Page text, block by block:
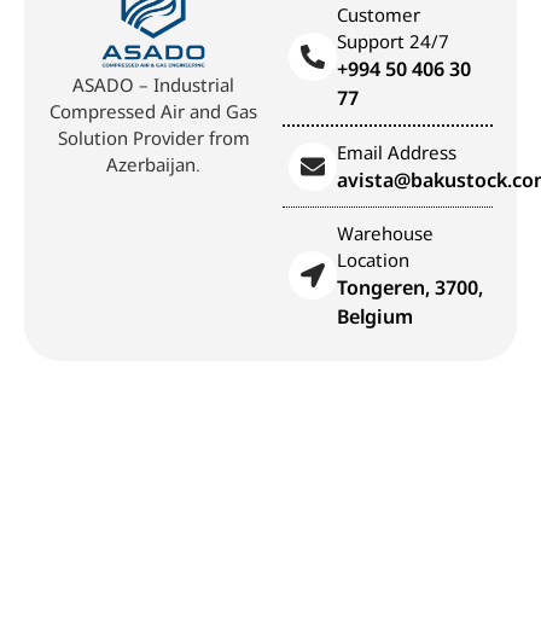
ASADO – Industrial
Compressed Air and Gas
Solution Provider from
Azerbaijan.
Customer
Support 24/7
+994 50 406 30
77
Email Address
Warehouse
Location
Tongeren, 3700,
Belgium